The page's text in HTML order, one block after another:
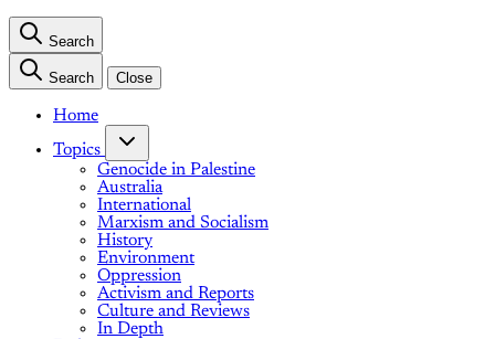
Search
Search Close
Home
Topics
Genocide in Palestine
Australia
International
Marxism and Socialism
History
Environment
Oppression
Activism and Reports
Culture and Reviews
In Depth